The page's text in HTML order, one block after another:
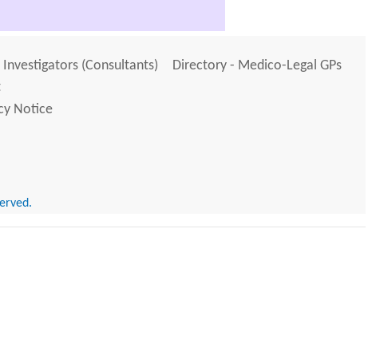
(Consultants)
Directory - Medico-Legal GPs
Notice